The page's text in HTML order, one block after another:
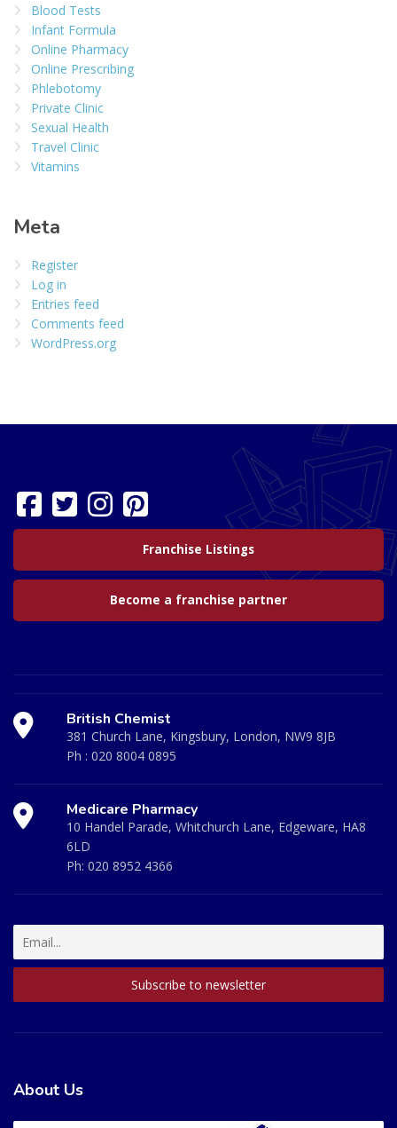
Blood Tests
Infant Formula
Online Pharmacy
Online Prescribing
Phlebotomy
Private Clinic
Sexual Health
Travel Clinic
Vitamins
Meta
Register
Log in
Entries feed
Comments feed
WordPress.org
Franchise Listings
Become a franchise partner
British Chemist
381 Church Lane, Kingsbury, London, NW9 8JB
Ph : 020 8004 0895
Medicare Pharmacy
10 Handel Parade, Whitchurch Lane, Edgeware, HA8
6LD
Ph: 020 8952 4366
About Us